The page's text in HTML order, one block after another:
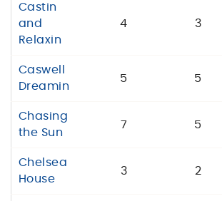
Castin
and
Relaxin
4 3
Caswell
Dreamin
5 5
Chasing
the Sun
7 5
Chelsea
House
3 2